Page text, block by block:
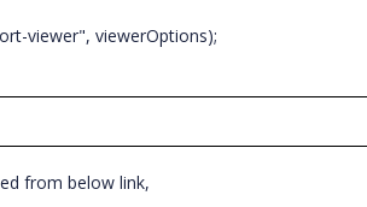
viewer", viewerOptions);
from below link,